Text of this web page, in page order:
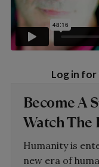
Log in
Become A
Watch The
Humanity is
new era of